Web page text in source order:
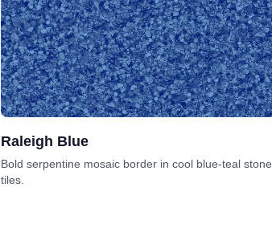
Raleigh Blue
Bold serpentine mosaic border in cool blue-teal stone
tiles.